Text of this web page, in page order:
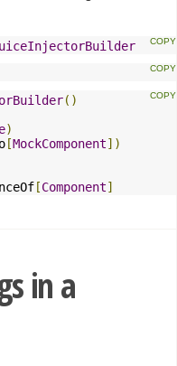
()
)
[MockComponent])
[Component]
in a